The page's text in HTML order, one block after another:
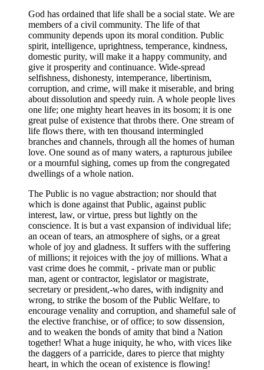
God has ordained that life shall be a social state. We are
members of a civil community. The life of that
community depends upon its moral condition. Public
spirit, intelligence, uprightness, temperance, kindness,
domestic purity, will make it a happy community, and
give it prosperity and continuance. Wide-spread
selfishness, dishonesty, intemperance, libertinism,
corruption, and crime, will make it miserable, and bring
about dissolution and speedy ruin. A whole people lives
one life; one mighty heart heaves in its bosom; it is one
great pulse of existence that throbs there. One stream of
life flows there, with ten thousand intermingled
branches and channels, through all the homes of human
love. One sound as of many waters, a rapturous jubilee
or a mournful sighing, comes up from the congregated
dwellings of a whole nation.
The Public is no vague abstraction; nor should that
which is done against that Public, against public
interest, law, or virtue, press but lightly on the
conscience. It is but a vast expansion of individual life;
an ocean of tears, an atmosphere of sighs, or a great
whole of joy and gladness. It suffers with the suffering
of millions; it rejoices with the joy of millions. What a
vast crime does he commit, - private man or public
man, agent or contractor, legislator or magistrate,
secretary or president,-who dares, with indignity and
wrong, to strike the bosom of the Public Welfare, to
encourage venality and corruption, and shameful sale of
the elective franchise, or of office; to sow dissension,
and to weaken the bonds of amity that bind a Nation
together! What a huge iniquity, he who, with vices like
the daggers of a parricide, dares to pierce that mighty
heart, in which the ocean of existence is flowing!